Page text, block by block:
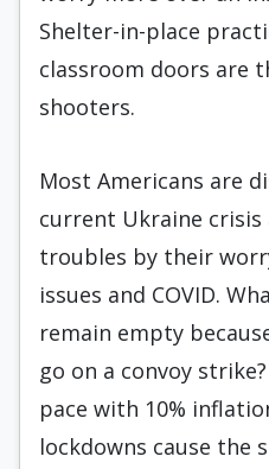
Shelter-in-place
classroom doors are
shooters.
Most Americans are
current Ukraine
troubles by their
issues and COVID.
remain empty
go on a convoy
pace with 10%
lockdowns cause the